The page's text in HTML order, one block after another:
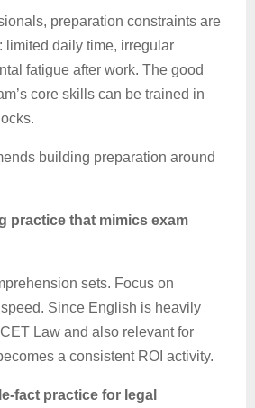
preparation constraints are
limited daily time, irregular
fatigue after work. The good
core skills can be trained in
building preparation around
practice that mimics exam
sets. Focus on
Since English is heavily
Law and also relevant for
a consistent ROI activity.
fact practice for legal